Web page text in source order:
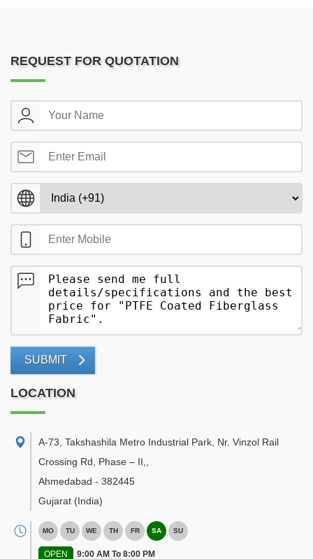
REQUEST FOR QUOTATION
SUBMIT
LOCATION
A-73, Takshashila Metro Industrial Park, Nr. Vinzol Rail
Crossing Rd, Phase – II,
Ahmedabad - 382445
Gujarat (India)
MO TU WE TH FR SA SU
OPEN 9:00 AM To 8:00 PM